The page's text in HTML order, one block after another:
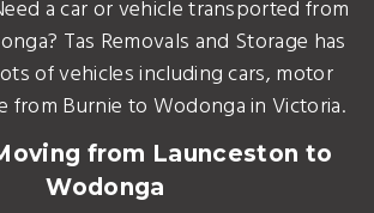
a car or vehicle transported from
Tas Removals and Storage has
of vehicles including cars, motor
from Burnie to Wodonga in Victoria.
from Launceston to
Wodonga